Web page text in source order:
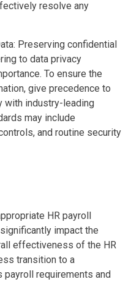
resolve any
Preserving confidential
to data privacy
To ensure the
give precedence to
with industry-leading
may include
and routine security
HR payroll
impact the
effectiveness of the HR
transition to a
payroll requirements and